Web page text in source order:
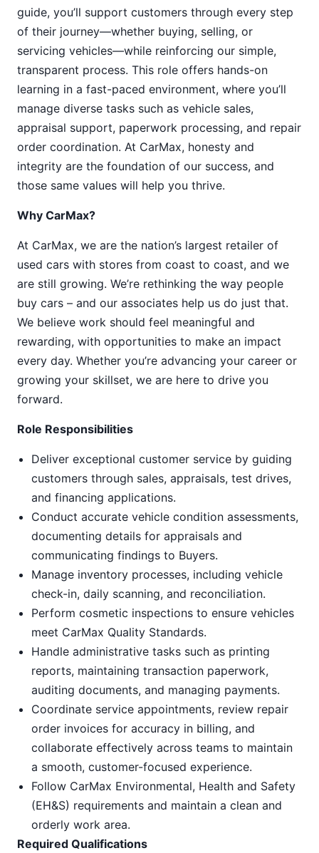
guide, you’ll support customers through every step
of their journey—whether buying, selling, or
servicing vehicles—while reinforcing our simple,
transparent process. This role offers hands-on
learning in a fast-paced environment, where you’ll
manage diverse tasks such as vehicle sales,
appraisal support, paperwork processing, and repair
order coordination. At CarMax, honesty and
integrity are the foundation of our success, and
those same values will help you thrive.
Why CarMax?
At CarMax, we are the nation’s largest retailer of
used cars with stores from coast to coast, and we
are still growing. We’re rethinking the way people
buy cars – and our associates help us do just that.
We believe work should feel meaningful and
rewarding, with opportunities to make an impact
every day. Whether you’re advancing your career or
growing your skillset, we are here to drive you
forward.
Role Responsibilities
Deliver exceptional customer service by guiding
customers through sales, appraisals, test drives,
and financing applications.
Conduct accurate vehicle condition assessments,
documenting details for appraisals and
communicating findings to Buyers.
Manage inventory processes, including vehicle
check-in, daily scanning, and reconciliation.
Perform cosmetic inspections to ensure vehicles
meet CarMax Quality Standards.
Handle administrative tasks such as printing
reports, maintaining transaction paperwork,
auditing documents, and managing payments.
Coordinate service appointments, review repair
order invoices for accuracy in billing, and
collaborate effectively across teams to maintain
a smooth, customer-focused experience.
Follow CarMax Environmental, Health and Safety
(EH&S) requirements and maintain a clean and
orderly work area.
Required Qualifications